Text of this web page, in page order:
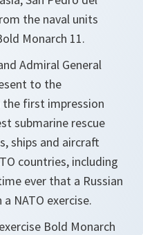
the naval units
Monarch 11.
Admiral General
to the
first impression
submarine rescue
ships and aircraft
countries, including
ever that a Russian
NATO exercise.
Bold Monarch